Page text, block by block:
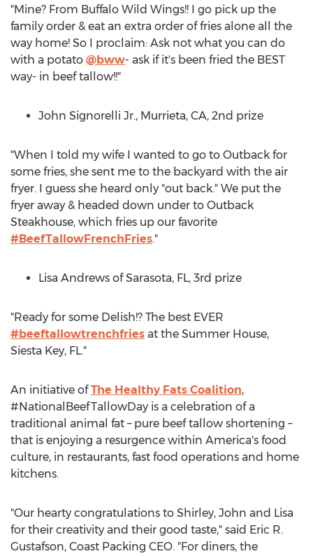
"Mine? From Buffalo Wild Wings!! I go pick up the
family order & eat an extra order of fries alone all the
way home! So I proclaim: Ask not what you can do
with a potato @bww- ask if it's been fried the BEST
way- in beef tallow!!"
John Signorelli Jr., Murrieta, CA, 2nd prize
"When I told my wife I wanted to go to Outback for
some fries, she sent me to the backyard with the air
fryer. I guess she heard only "out back." We put the
fryer away & headed down under to Outback
Steakhouse, which fries up our favorite
#BeefTallowFrenchFries."
Lisa Andrews ofSarasota, FL, 3rd prize
"Ready for some Delish!? The best EVER
#beeftallowtrenchfries at the Summer House,
Siesta Key, FL."
An initiative ofThe Healthy Fats Coalition,
#NationalBeefTallowDay is a celebration of a
traditional animal fat – pure beef tallow shortening –
that is enjoying a resurgence within America's food
culture, in restaurants, fast food operations and home
kitchens.
"Our hearty congratulations to Shirley, John and Lisa
for their creativity and their good taste," said Eric R.
Gustafson, Coast Packing CEO. "For diners, the